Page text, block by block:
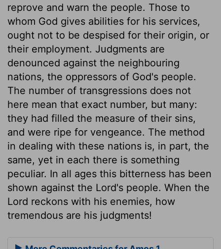
reprove and warn the people. Those to
whom God gives abilities for his services,
ought not to be despised for their origin, or
their employment. Judgments are
denounced against the neighbouring
nations, the oppressors of God's people.
The number of transgressions does not
here mean that exact number, but many:
they had filled the measure of their sins,
and were ripe for vengeance. The method
in dealing with these nations is, in part, the
same, yet in each there is something
peculiar. In all ages this bitterness has been
shown against the Lord's people. When the
Lord reckons with his enemies, how
tremendous are his judgments!